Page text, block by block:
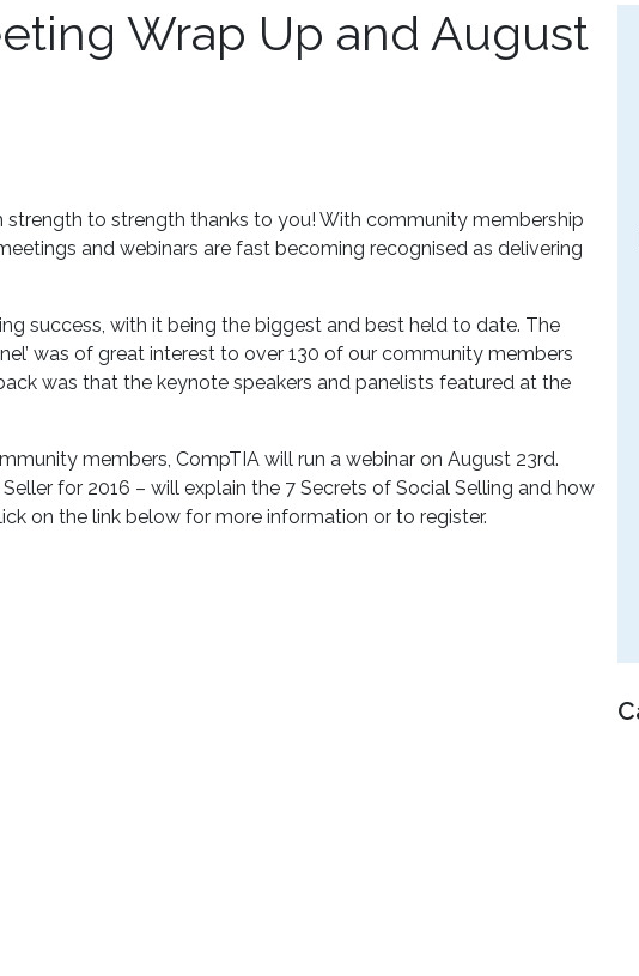
Wrap Up and August
to strength thanks to you! With community membership
and webinars are fast becoming recognised as delivering
success, with it being the biggest and best held to date. The
was of great interest to over 130 of our community members
was that the keynote speakers and panelists featured at the
members, CompTIA will run a webinar on August 23rd.
for 2016 – will explain the 7 Secrets of Social Selling and how
on the link below for more information or to register.